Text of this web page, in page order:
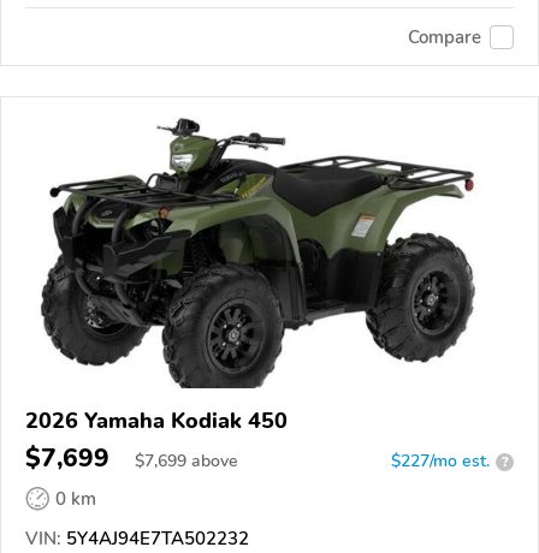
Compare
2026 Yamaha Kodiak 450
$7,699 $7,699 above $227/mo est. ?
0 km
VIN: 5Y4AJ94E7TA502232